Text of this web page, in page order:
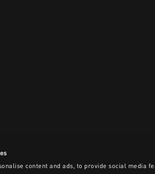
content and ads, to provide social media